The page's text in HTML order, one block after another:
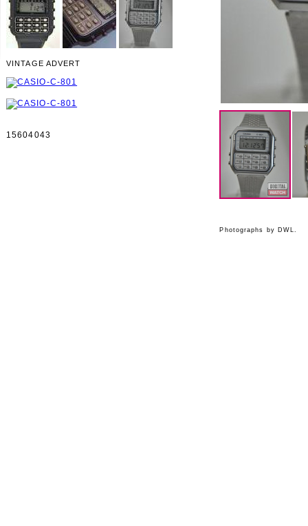
Photographs by DWL.
VINTAGE ADVERT
15604043